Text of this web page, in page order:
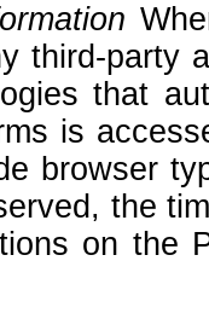
third-party
that
is
browser
the
on the